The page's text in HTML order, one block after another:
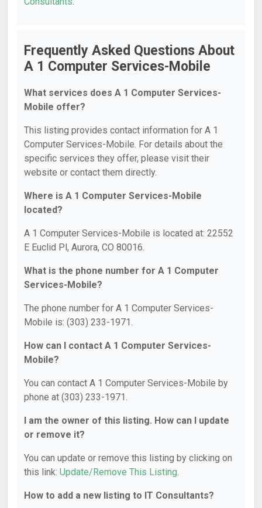
Frequently Asked Questions About
A 1 Computer Services-Mobile
What services does A 1 Computer Services-
Mobile offer?
This listing provides contact information for A 1
Computer Services-Mobile. For details about the
specific services they offer, please visit their
website or contact them directly.
Where is A 1 Computer Services-Mobile
located?
A 1 Computer Services-Mobile is located at: 22552
E Euclid Pl, Aurora, CO 80016.
What is the phone number for A 1 Computer
Services-Mobile?
The phone number for A 1 Computer Services-
Mobile is: (303) 233-1971.
How can I contact A 1 Computer Services-
Mobile?
You can contact A 1 Computer Services-Mobile by
phone at (303) 233-1971.
I am the owner of this listing. How can I update
or remove it?
You can update or remove this listing by clicking on
this link: Update/Remove This Listing.
How to add a new listing to IT Consultants?